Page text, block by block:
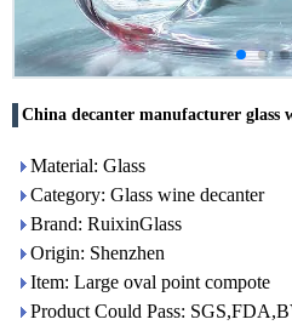
China decanter manufacturer glass
Material: Glass
Category: Glass wine decanter
Brand: RuixinGlass
Origin: Shenzhen
Item: Large oval point compote
Product Could Pass: